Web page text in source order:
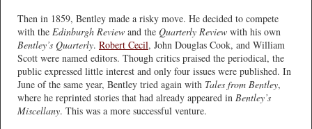
Then in 1859, Bentley made a risky move. He decided to compete
with the Edinburgh Review and the Quarterly Review with his own
Bentley’s Quarterly. Robert Cecil, John Douglas Cook, and William
Scott were named editors. Though critics praised the periodical, the
public expressed little interest and only four issues were published. In
June of the same year, Bentley tried again with Tales from Bentley,
where he reprinted stories that had already appeared in Bentley’s
Miscellany. This was a more successful venture.